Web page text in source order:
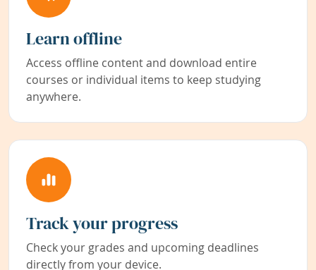
Learn offline
Access offline content and download entire
courses or individual items to keep studying
anywhere.
Track your progress
Check your grades and upcoming deadlines
directly from your device.